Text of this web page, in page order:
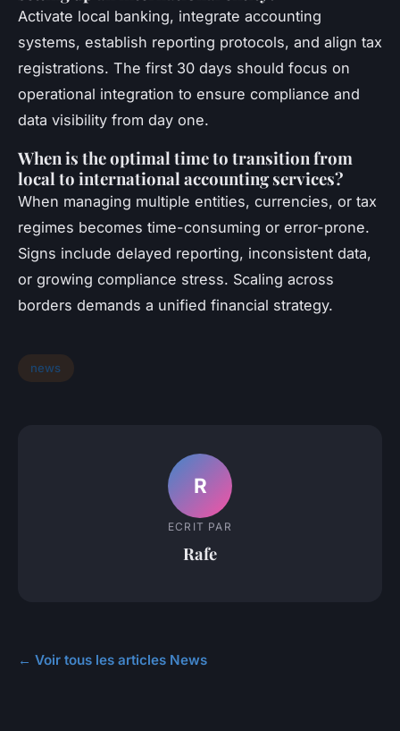
Activate local banking, integrate accounting
systems, establish reporting protocols, and align tax
registrations. The first 30 days should focus on
operational integration to ensure compliance and
data visibility from day one.
When is the optimal time to transition from
local to international accounting services?
When managing multiple entities, currencies, or tax
regimes becomes time-consuming or error-prone.
Signs include delayed reporting, inconsistent data,
or growing compliance stress. Scaling across
borders demands a unified financial strategy.
news
R
ECRIT PAR
Rafe
← Voir tous les articles News